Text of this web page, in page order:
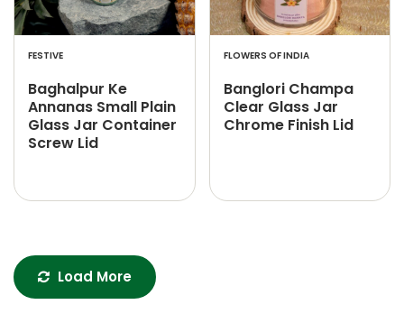
FESTIVE
Baghalpur Ke
Annanas Small Plain
Glass Jar Container
Screw Lid
FLOWERS OF INDIA
Banglori Champa
Clear Glass Jar
Chrome Finish Lid
Load More